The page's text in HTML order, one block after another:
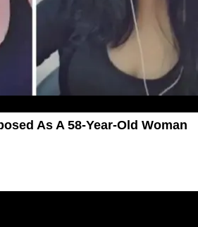
As A 58-Year-Old Woman